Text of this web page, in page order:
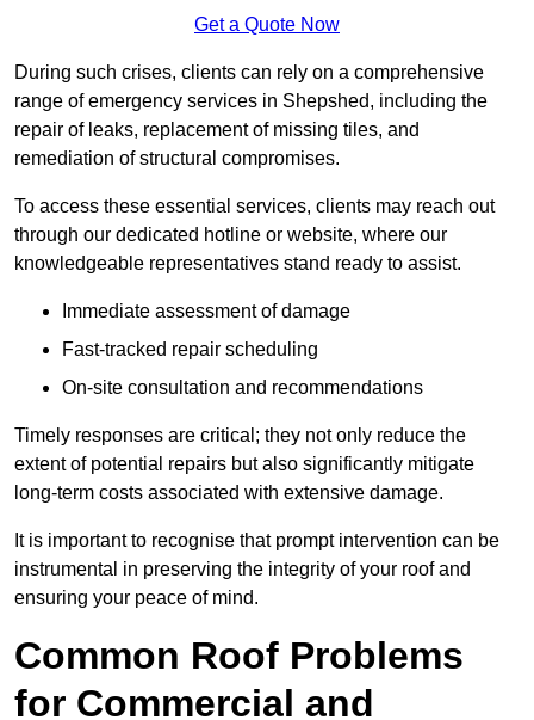
Get a Quote Now
During such crises, clients can rely on a comprehensive
range of emergency services in Shepshed, including the
repair of leaks, replacement of missing tiles, and
remediation of structural compromises.
To access these essential services, clients may reach out
through our dedicated hotline or website, where our
knowledgeable representatives stand ready to assist.
Immediate assessment of damage
Fast-tracked repair scheduling
On-site consultation and recommendations
Timely responses are critical; they not only reduce the
extent of potential repairs but also significantly mitigate
long-term costs associated with extensive damage.
It is important to recognise that prompt intervention can be
instrumental in preserving the integrity of your roof and
ensuring your peace of mind.
Common Roof Problems
for Commercial and